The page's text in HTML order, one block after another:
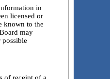
in
licensed or
known to the
may